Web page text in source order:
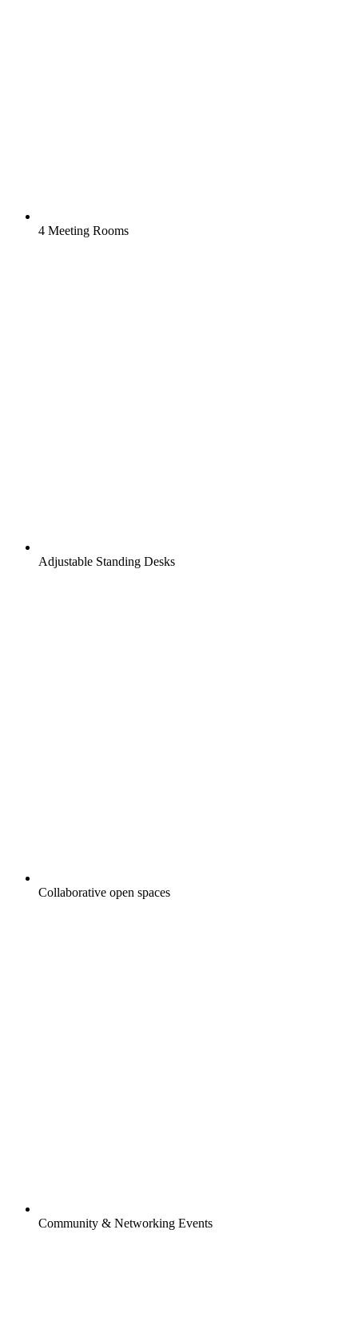
4 Meeting Rooms
Adjustable Standing Desks
Collaborative open spaces
Community & Networking Events